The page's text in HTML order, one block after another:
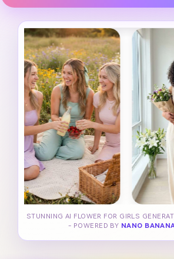
STUNNING AI FLOWER FOR GIRLS
- POWERED BY NANO